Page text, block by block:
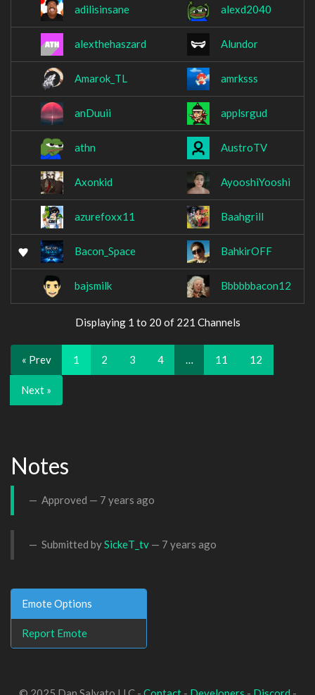
adilisinsane alexd2040
alexthehaszard Alundor
Amarok_TL amrksss
anDuuii applsrgud
athn AustroTV
Axonkid AyooshiYooshi
azurefoxx11 Baahgrill
Bacon_Space BahkirOFF
bajsmilk Bbbbbbacon12
Displaying 1 to 20 of 221 Channels
« Prev 1 2 3 4 … 11 12
Next »
Notes
Approved — 7 years ago
Submitted bySickeT_tv — 7 years ago
Emote Options
Report Emote